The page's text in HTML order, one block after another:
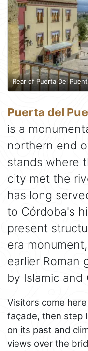
Rear of Puerta Del
Puerta del
is a
northern end
stands where
city met the
has long
to Córdoba's
present
era
earlier Roman
by Islamic and
Visitors come
façade, then step
on its past and
views over the